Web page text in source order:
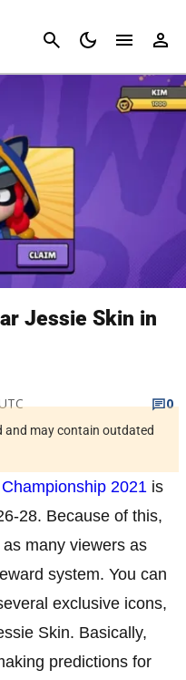
Cancel
Jessie Skin in
0
and may contain outdated
2021 is
28. Because of this,
many viewers as
system. You can
exclusive icons,
Skin. Basically,
predictions for